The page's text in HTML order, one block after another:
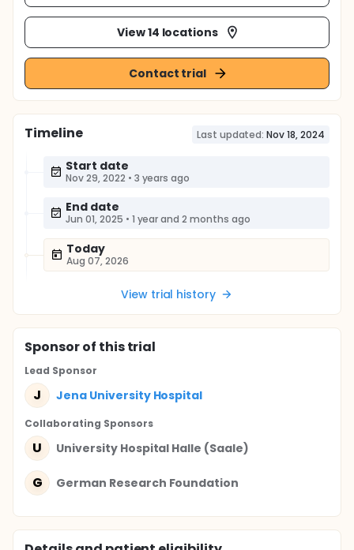
View 14 locations
Contact trial
Timeline Last updated: Nov 18, 2024
Start date
Nov 29, 2022 • 3 years ago
End date
Jun 01, 2025 • 1 year and 2 months ago
Today
Aug 07, 2026
View trial history
Sponsorof this trial
Lead Sponsor
J Jena University Hospital
Collaborating Sponsors
U University Hospital Halle (Saale)
G German Research Foundation